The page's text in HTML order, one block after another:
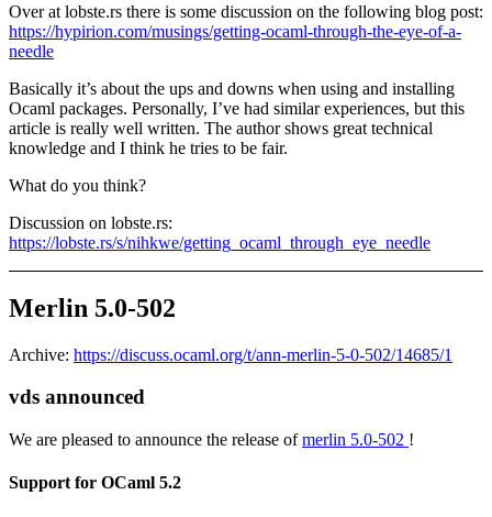
Over at lobste.rs there is some discussion on the following blog post:
https://hypirion.com/musings/getting-ocaml-through-the-eye-of-a-
needle
Basically it’s about the ups and downs when using and installing
Ocaml packages. Personally, I’ve had similar experiences, but this
article is really well written. The author shows great technical
knowledge and I think he tries to be fair.
What do you think?
Discussion on lobste.rs:
https://lobste.rs/s/nihkwe/getting_ocaml_through_eye_needle
Merlin 5.0-502
Archive: https://discuss.ocaml.org/t/ann-merlin-5-0-502/14685/1
vds announced
We are pleased to announce the release ofmerlin 5.0-502 !
Support for OCaml 5.2